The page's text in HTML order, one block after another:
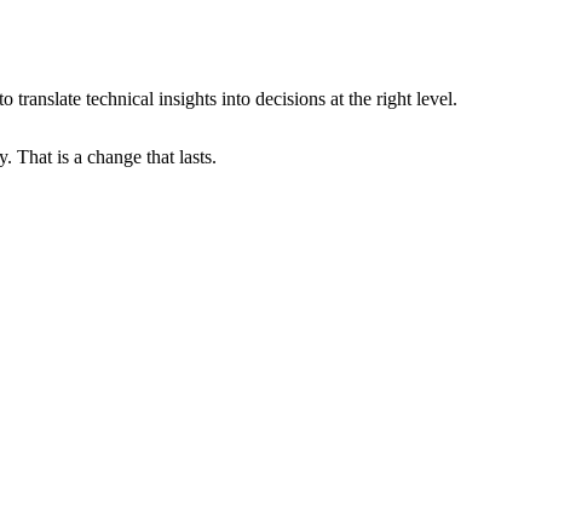
technical insights into decisions at the right level.
That is a change that lasts.